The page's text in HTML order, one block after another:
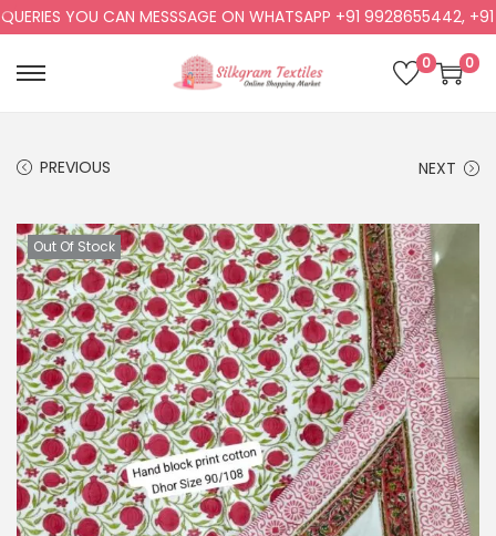
YOU CAN MESSSAGE ON WHATSAPP +91 9928655442, +91
0 0
PREVIOUS NEXT
Out Of Stock